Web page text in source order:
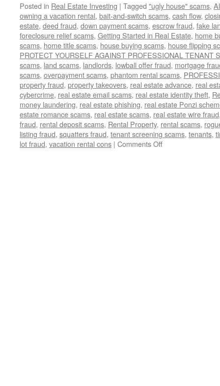
Posted in Real Estate Investing | Tagged "ugly house" scams,
owning a vacation rental, bait-and-switch scams, cash flow,
estate, deed fraud, down payment scams, escrow fraud, fake
foreclosure relief scams, Getting Started in Real Estate, home
scams, home title scams, house buying scams, house flipping
PROTECT YOURSELF AGAINST PROFESSIONAL TENANT
scams, land scams, landlords, lowball offer fraud, mortgage
scams, overpayment scams, phantom rental scams,
property fraud, property takeovers, real estate advance, real
cybercrime, real estate email scams, real estate identity theft,
money laundering, real estate phishing, real estate Ponzi
estate romance scams, real estate scams, real estate wire fraud
fraud, rental deposit scams, Rental Property, rental scams,
listing fraud, squatters fraud, tenant screening scams, tenants,
lot fraud, vacation rental cons | Comments Offon